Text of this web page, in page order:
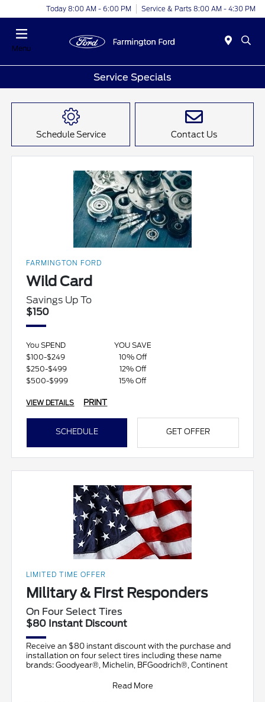
Today 8:00 AM - 6:00 PM Service & Parts 8:00 AM - 4:30 PM
Menu
Service Specials
Schedule Service Contact Us
FARMINGTON FORD
Wild Card
Savings Up To
$150
You SPEND
YOU SAVE
$100-$249
10% Off
$250-$499
12% Off
$500-$999
15% Off
VIEW DETAILS PRINT
SCHEDULE GET OFFER
LIMITED TIME OFFER
Military & First Responders
On Four Select Tires
$80 Instant Discount
Receive an $80 instant discount with the purchase and
installation on four select tires including these name
brands: Goodyear®, Michelin, BFGoodrich®, Continent
Read More